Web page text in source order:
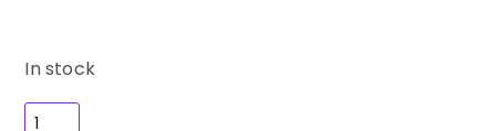
In stock